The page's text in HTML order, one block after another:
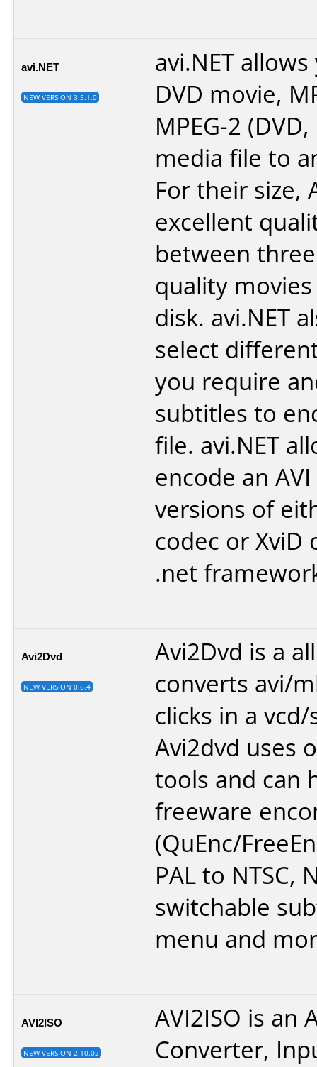
avi.NET
NEW VERSION 3.5.1.0
avi.NET
DVD movie,
MPEG-2
media file to
For their size,
excellent
between
quality
disk. avi.NET
select
you require
subtitles to
file. avi.NET
encode an
versions of
codec or XviD
.net
Avi2Dvd
NEW VERSION 0.6.4
Avi2Dvd is a
converts avi/
clicks in a
Avi2dvd uses
tools and can
freeware
(QuEnc/
PAL to NTSC,
switchable
menu and
AVI2ISO
NEW VERSION 2.10.02
AVI2ISO is an
Converter,